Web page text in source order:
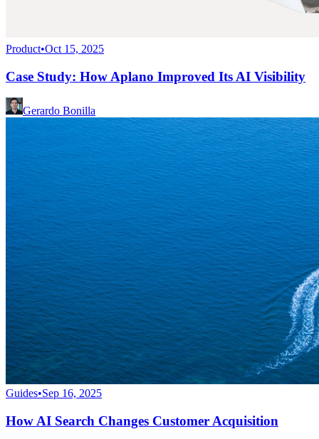
Product•Oct 15, 2025
Case Study: How Aplano Improved Its AI Visibility
Gerardo Bonilla
Guides•Sep 16, 2025
How AI Search Changes Customer Acquisition